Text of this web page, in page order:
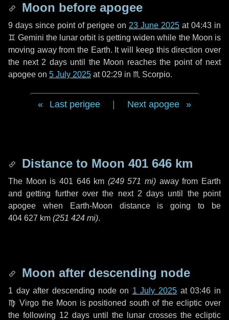
Moon before apogee
9 days since point of perigee on 23 June 2025 at 04:43 in
♊ Gemini the lunar orbit is getting widen while the Moon is
moving away from the Earth. It will keep this direction over
the next 2 daysuntil the Moon reaches the point of next
apogee on 5 July 2025 at 02:29 in ♏ Scorpio.
Last perigee Next apogee
Distance to Moon 401 646 km
The Moon is 401 646 km (249 571 mi) away from Earth
and getting further over the next 2 days until the point
apogee when Earth-Moon distance is going to be
404 627 km (251 424 mi).
Moon after descending node
1 dayafter descending node on 1 July 2025 at 03:46 in
♍ Virgothe Moon is positioned south of the ecliptic over
the following 12 days until the lunar crosses the ecliptic